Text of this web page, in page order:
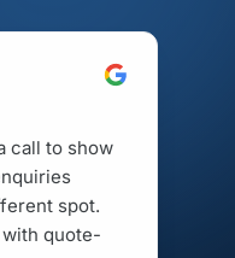
call to show
spot.
quote-